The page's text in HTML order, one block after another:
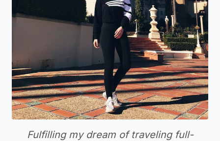
Fulfilling my dream of traveling full-